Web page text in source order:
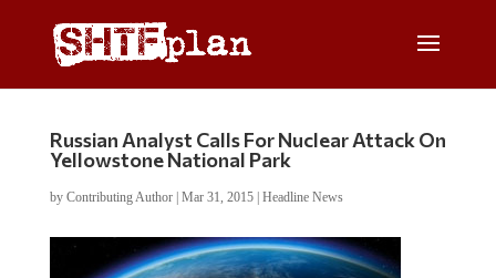
Russian Analyst Calls For Nuclear Attack On
Yellowstone National Park
by Contributing Author| Mar 31, 2015| Headline News